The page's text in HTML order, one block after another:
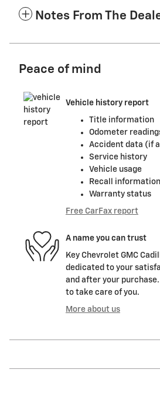
Notes From The
Peace of mind
Vehicle history report
Title information
Odometer
Accident data (if
Service history
Vehicle usage
Recall
Warranty status
Free CarFax report
A name you can trust
Key Chevrolet GMC
dedicated to your
and after your
to take care of you.
More about us